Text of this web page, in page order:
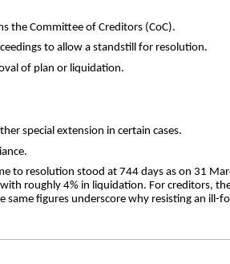
the Committee of Creditors (CoC).
to allow a standstill for resolution.
of plan or liquidation.
special extension in certain cases.
to resolution stood at 744 days as on 31
roughly 4% in liquidation. For creditors,
figures underscore why resisting an ill-